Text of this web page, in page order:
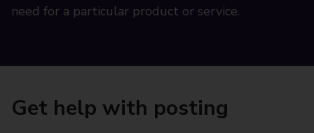
need for a particular product or service.
Get help with posting